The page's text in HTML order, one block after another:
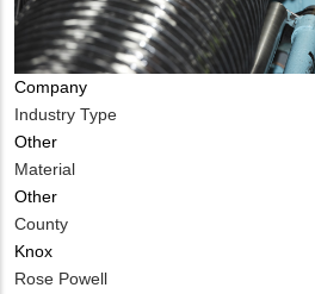
Company
Industry Type
Other
Material
Other
County
Knox
MIT
Rose Powell